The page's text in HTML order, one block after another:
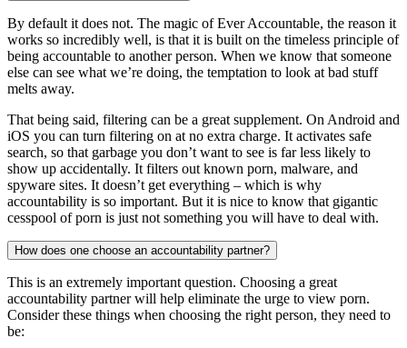
By default it does not. The magic of Ever Accountable, the reason it
works so incredibly well, is that it is built on the timeless principle of
being accountable to another person. When we know that someone
else can see what we’re doing, the temptation to look at bad stuff
melts away.
That being said, filtering can be a great supplement. On Android and
iOS you can turn filtering on at no extra charge. It activates safe
search, so that garbage you don’t want to see is far less likely to
show up accidentally. It filters out known porn, malware, and
spyware sites. It doesn’t get everything – which is why
accountability is so important. But it is nice to know that gigantic
cesspool of porn is just not something you will have to deal with.
How does one choose an accountability partner?
This is an extremely important question. Choosing a great
accountability partner will help eliminate the urge to view porn.
Consider these things when choosing the right person, they need to
be: